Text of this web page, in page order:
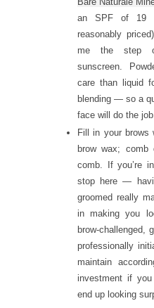
an SPF of 19
reasonably
me the step
sunscreen.
care than liquid
blending — so a
face will do the job.
Fill in your brows
brow wax; comb
comb. If you’re
stop here —
groomed really
in making you
brow-challenged,
professionally
maintain
investment if
end up looking